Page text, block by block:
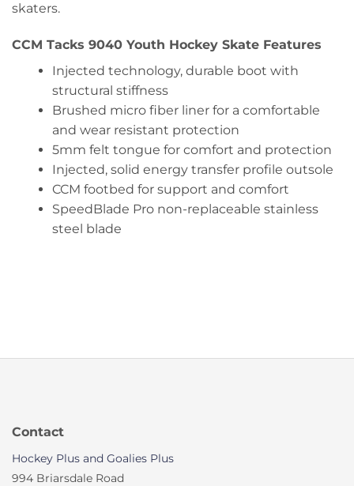
skaters.
CCM Tacks 9040 Youth Hockey Skate Features
Injected technology, durable boot with
structural stiffness
Brushed micro fiber liner for a comfortable
and wear resistant protection
5mm felt tongue for comfort and protection
Injected, solid energy transfer profile outsole
CCM footbed for support and comfort
SpeedBlade Pro non-replaceable stainless
steel blade
Contact
Hockey Plus and Goalies Plus
994 Briarsdale Road